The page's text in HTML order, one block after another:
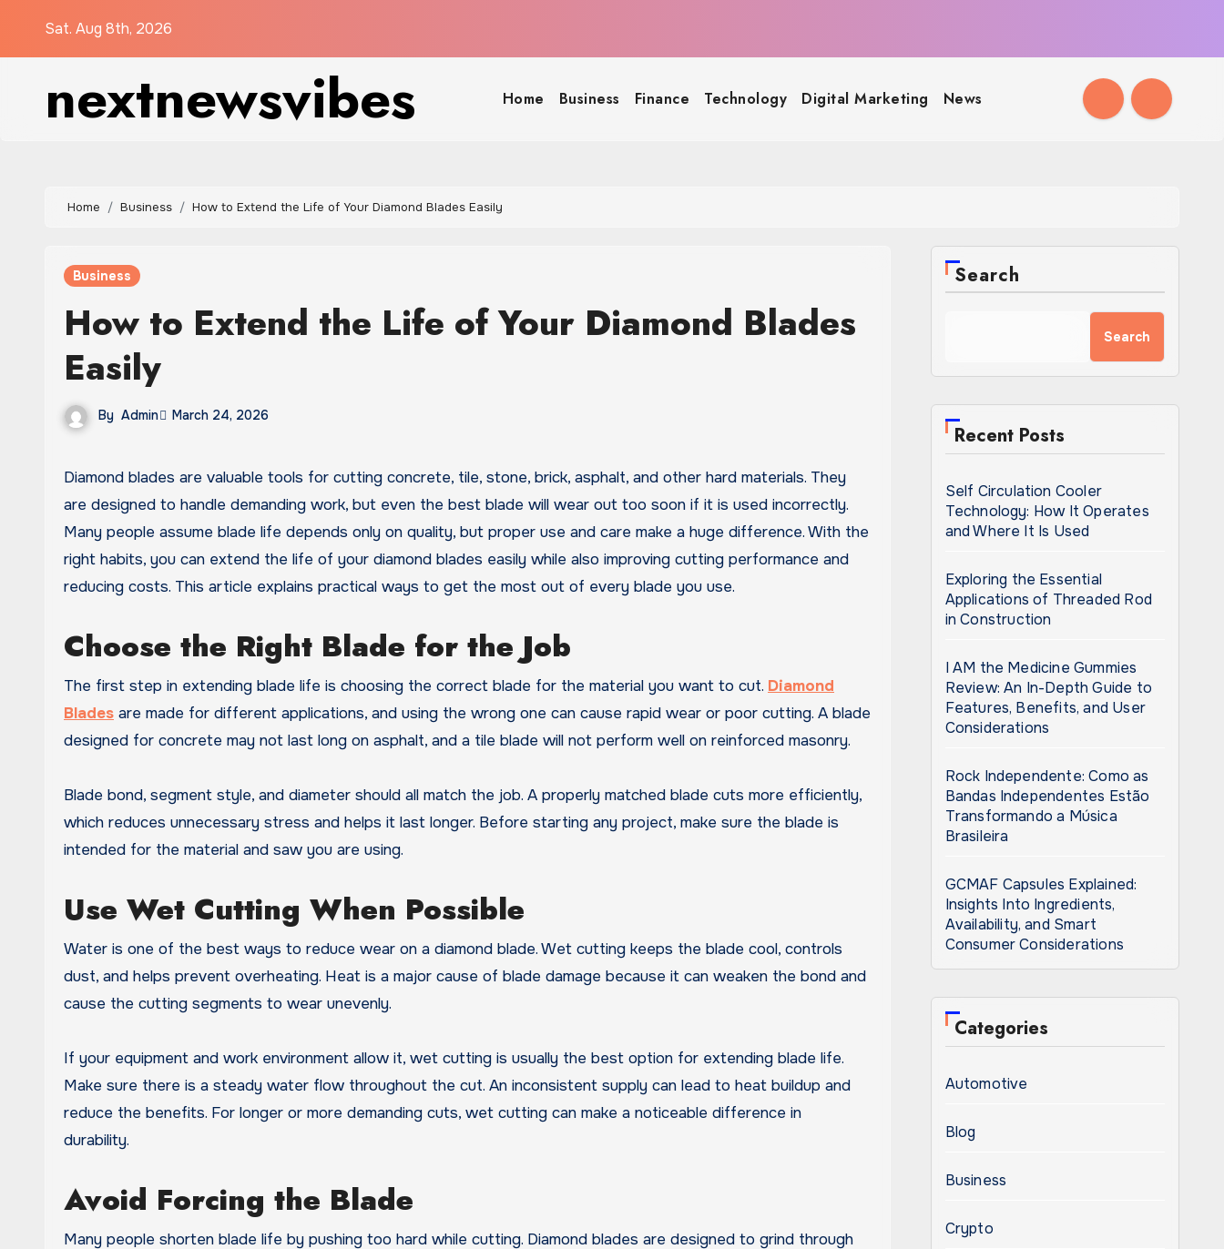
content
Sat. Aug 8th, 2026
nextnewsvibes Home Business Finance Technology Digital Marketing News
Home Business How to Extend the Life of Your Diamond Blades Easily
Business
How to Extend the Life of Your Diamond Blades
Easily
By Admin March 24, 2026
Diamond blades are valuable tools for cutting concrete, tile, stone, brick, asphalt, and other hard materials. They
are designed to handle demanding work, but even the best blade will wear out too soon if it is used incorrectly.
Many people assume blade life depends only on quality, but proper use and care make a huge difference. With the
right habits, you can extend the life of your diamond blades easily while also improving cutting performance and
reducing costs. This article explains practical ways to get the most out of every blade you use.
Choose the Right Blade for the Job
The first step in extending blade life is choosing the correct blade for the material you want to cut. Diamond
Blades are made for different applications, and using the wrong one can cause rapid wear or poor cutting. A blade
designed for concrete may not last long on asphalt, and a tile blade will not perform well on reinforced masonry.
Blade bond, segment style, and diameter should all match the job. A properly matched blade cuts more efficiently,
which reduces unnecessary stress and helps it last longer. Before starting any project, make sure the blade is
intended for the material and saw you are using.
Use Wet Cutting When Possible
Water is one of the best ways to reduce wear on a diamond blade. Wet cutting keeps the blade cool, controls
dust, and helps prevent overheating. Heat is a major cause of blade damage because it can weaken the bond and
cause the cutting segments to wear unevenly.
If your equipment and work environment allow it, wet cutting is usually the best option for extending blade life.
Make sure there is a steady water flow throughout the cut. An inconsistent supply can lead to heat buildup and
reduce the benefits. For longer or more demanding cuts, wet cutting can make a noticeable difference in
durability.
Avoid Forcing the Blade
Many people shorten blade life by pushing too hard while cutting. Diamond blades are designed to grind through
Search
Search
Recent Posts
Self Circulation Cooler
Technology: How It Operates
and Where It Is Used
Exploring the Essential
Applications of Threaded Rod
in Construction
I AM the Medicine Gummies
Review: An In-Depth Guide to
Features, Benefits, and User
Considerations
Rock Independente: Como as
Bandas Independentes Estão
Transformando a Música
Brasileira
GCMAF Capsules Explained:
Insights Into Ingredients,
Availability, and Smart
Consumer Considerations
Categories
Automotive
Blog
Business
Crypto